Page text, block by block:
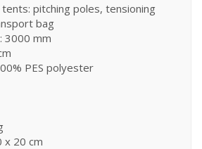
pitching poles, tensioning
bag
3000 mm
PES polyester
x 20 cm